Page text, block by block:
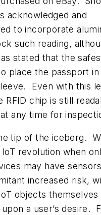
acknowledged and
to incorporate
such reading,
stated that the
place the passport in
Even with this
chip is still
any time for
tip of the iceberg.
revolution when
may have
increased risk,
objects themselves
a user’s desire.